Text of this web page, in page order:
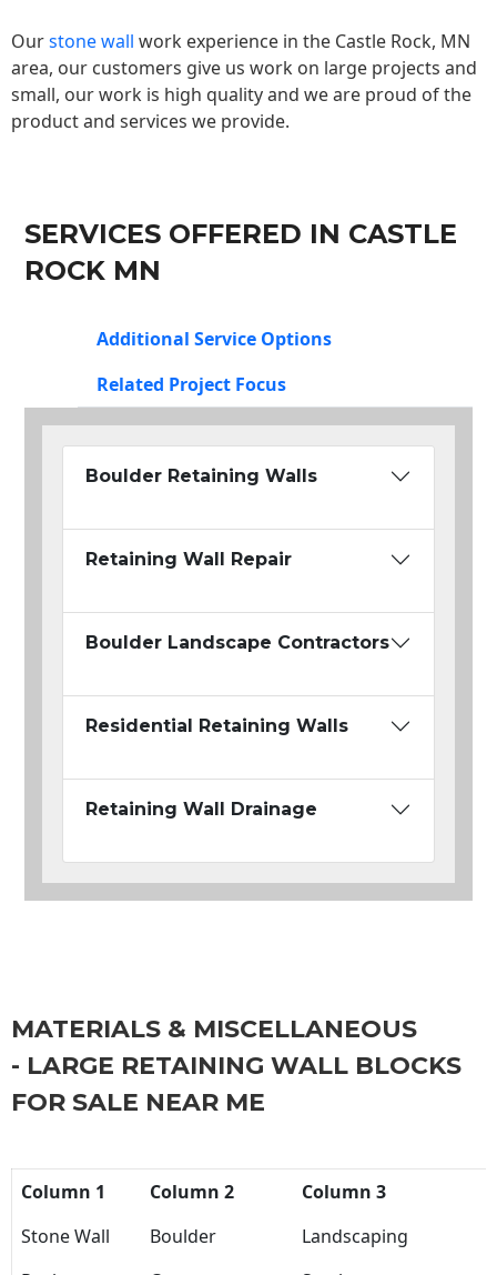
Ourstone wall work experience in the Castle Rock, MN
area, our customers give us work on large projects and
small, our work is high quality and we are proud of the
product and services we provide.
SERVICES OFFERED IN CASTLE
ROCK MN
Additional Service Options
Related Project Focus
Boulder Retaining Walls
Retaining Wall Repair
Boulder Landscape Contractors
Residential Retaining Walls
Retaining Wall Drainage
MATERIALS & MISCELLANEOUS
- LARGE RETAINING WALL BLOCKS
FOR SALE NEAR ME
Column 1 Column 2
Column 3
Stone Wall
Boulder
Landscaping